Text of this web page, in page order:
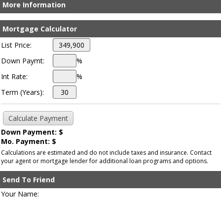
More Information
Mortgage Calculator
List Price:
Down Paymt:
%
Int Rate:
%
Term (Years):
Down Payment: $
Mo. Payment: $
Calculations are estimated and do not include taxes and insurance. Contact
your agent or mortgage lender for additional loan programs and options.
Send To Friend
Your Name: